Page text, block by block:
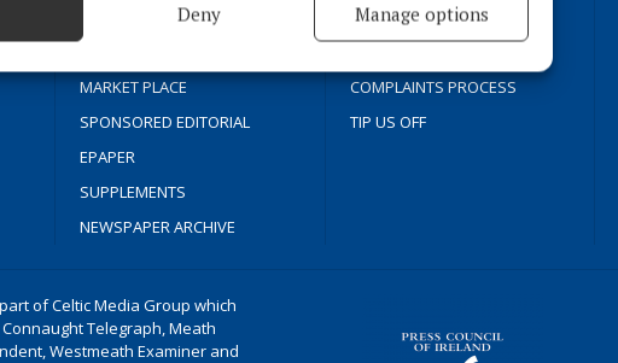
and detect fraud, and fix errors, Deliver
Deny Manage options
ENTERTAINMENT
MARKET PLACE
SPONSORED EDITORIAL
EPAPER
SUPPLEMENTS
NEWSPAPER ARCHIVE
PCI INFO
COMPLAINTS PROCESS
TIP US OFF
of Celtic Media Group which
Telegraph, Meath
Westmeath Examiner and